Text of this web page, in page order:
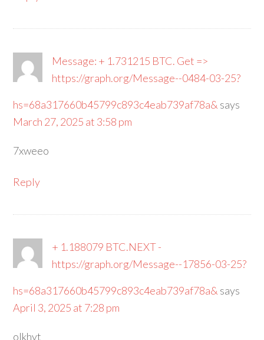
Message: + 1.731215 BTC. Get =>
https://graph.org/Message--0484-03-25?
hs=68a317660b45799c893c4eab739af78a& says
March 27, 2025 at 3:58 pm
7xweeo
Reply
+ 1.188079 BTC.NEXT -
https://graph.org/Message--17856-03-25?
hs=68a317660b45799c893c4eab739af78a& says
April 3, 2025 at 7:28 pm
olkhyt